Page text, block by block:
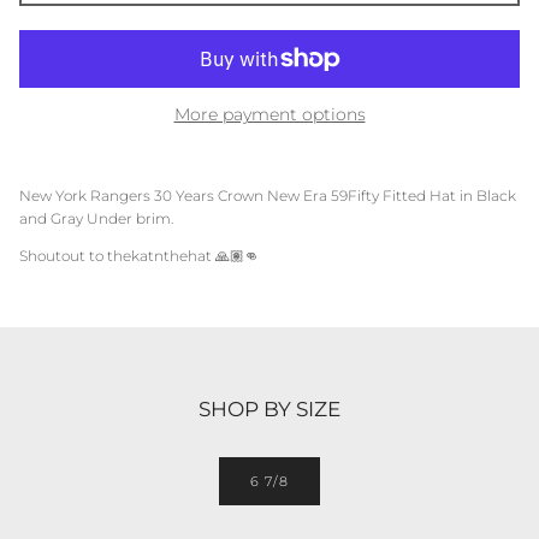
More payment options
New York Rangers 30 Years Crown New Era 59Fifty Fitted Hat in Black
and Gray Under brim.
Shoutout to thekatnthehat 🙏🏽👊
SHOP BY SIZE
6 7/8